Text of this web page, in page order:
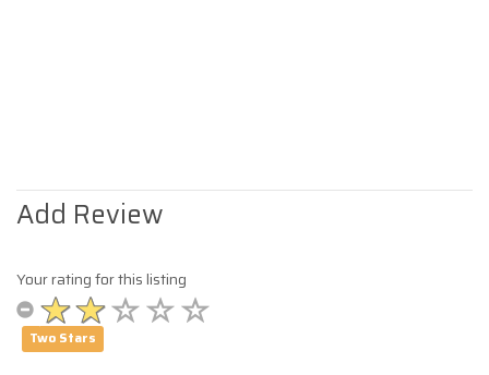
Add Review
Your rating for this listing
Two Stars